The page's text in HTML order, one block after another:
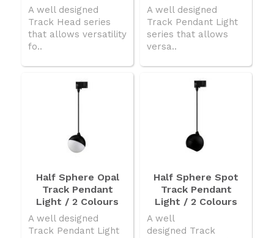
A well designed
Track Head series
that allows versatility
fo..
A well designed
Track Pendant Light
series that allows
versa..
Half Sphere Opal
Track Pendant
Light / 2 Colours
A well designed
Track Pendant Light
Half Sphere Spot
Track Pendant
Light / 2 Colours
A well
designed Track